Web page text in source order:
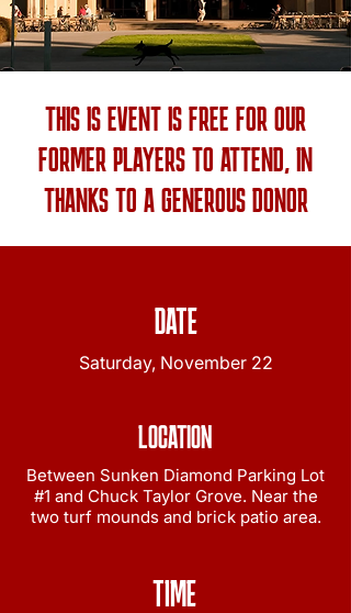
THIS IS EVENT IS FREE FOR OUR
FORMER PLAYERS TO ATTEND, IN
THANKS TO A GENEROUS DONOR
DATE
Saturday, November 22
LOCATION
Between Sunken Diamond Parking Lot
#1 and Chuck Taylor Grove. Near the
two turf mounds and brick patio area.
TIME